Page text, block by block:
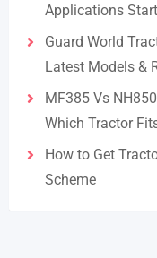
Applications
Guard World
Latest Models &
MF385 Vs
Which Tractor
How to Get
Scheme